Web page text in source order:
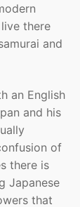
there
and
an English
and his
of
there is
Japanese
that